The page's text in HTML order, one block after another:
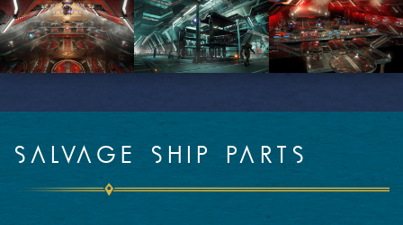
SALVAGE SHIP PARTS